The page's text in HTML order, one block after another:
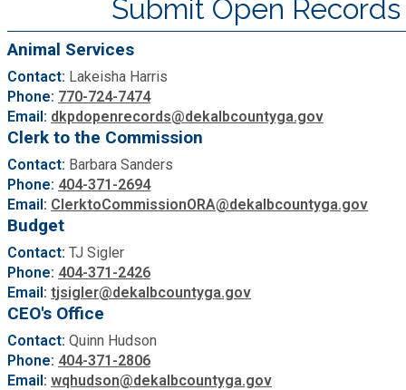
Medical Examiner's Office
Planning & Sustainability
Police
Property Appraisal
Public Safety
Public Works
Purchasing and Contracting
Submit Open
Animal Services
Contact: Lakeisha Harris
Phone: 770-724-7474
Email: dkpdopenrecords@dekalbcountyga.gov
Clerk to the Commission
Contact: Barbara Sanders
Phone: 404-371-2694
Email: ClerktoCommissionORA@dekalbcountyga.gov
Budget
Contact: TJ Sigler
Phone: 404-371-2426
Email: tjsigler@dekalbcountyga.gov
CEO's Office
Contact: Quinn Hudson
Phone: 404-371-2806
Email: wqhudson@dekalbcountyga.gov